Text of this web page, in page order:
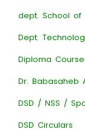
dept. School of
Dept.
Diploma
Dr. Babasaheb
DSD / NSS /
DSD Circulars